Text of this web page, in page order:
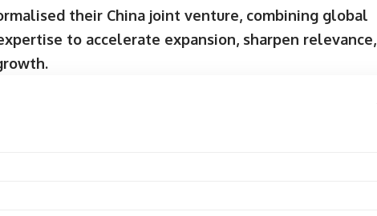
their China joint venture, combining global
to accelerate expansion, sharpen relevance,